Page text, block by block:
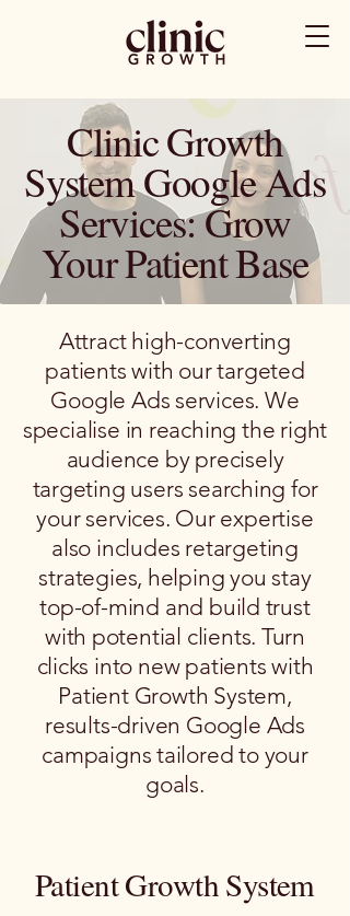
Clinic Growth
System Google Ads
Services: Grow
Your Patient Base
Attract high-converting
patients with our targeted
Google Ads services. We
specialise in reaching the right
audience by precisely
targeting users searching for
your services. Our expertise
also includes retargeting
strategies, helping you stay
top-of-mind and build trust
with potential clients. Turn
clicks into new patients with
Patient Growth System,
results-driven Google Ads
campaigns tailored to your
goals.
Patient Growth System